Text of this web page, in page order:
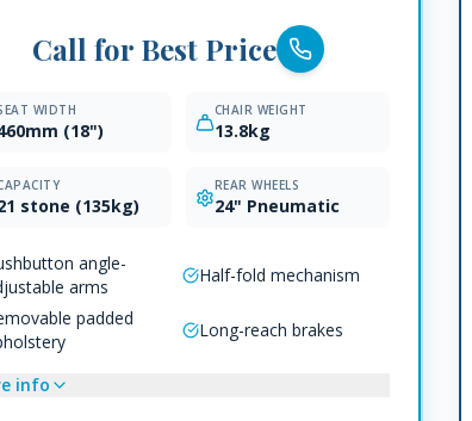
Call for Best Price
WIDTH
(18")
CHAIR WEIGHT
13.8kg
stone (135kg)
REAR WHEELS
24" Pneumatic
angle-
arms
Half-fold mechanism
padded
Long-reach brakes
info